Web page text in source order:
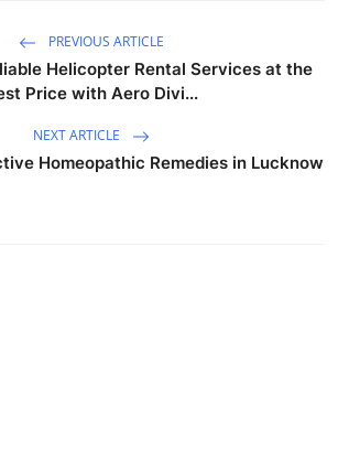
PREVIOUS ARTICLE
Helicopter Rental Services at the
Price with Aero Divi...
NEXT ARTICLE
Homeopathic Remedies in Lucknow